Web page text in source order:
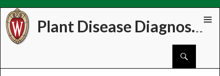
Plant Disease Diagnostics Clinic
Skip
to